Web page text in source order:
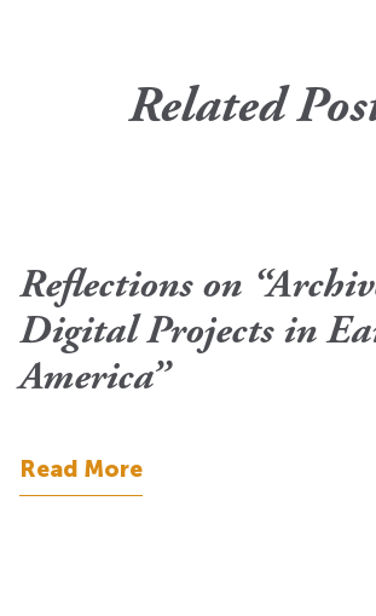
Related
Reflections on
Digital Projects in
America”
Read More